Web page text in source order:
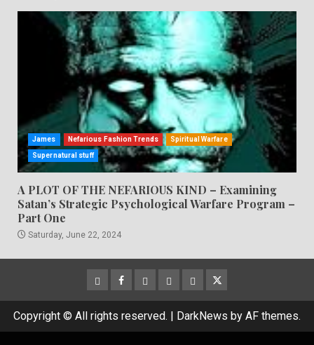
James Nefarious Fashion Trends Spiritual Warfare
Supernatural stuff
A PLOT OF THE NEFARIOUS KIND – Examining
Satan’s Strategic Psychological Warfare Program –
Part One
Saturday, June 22, 2024
CloutHub
Facebook
Gab MeweParlerTwitter
Copyright © All rights reserved. | DarkNews by AF themes.